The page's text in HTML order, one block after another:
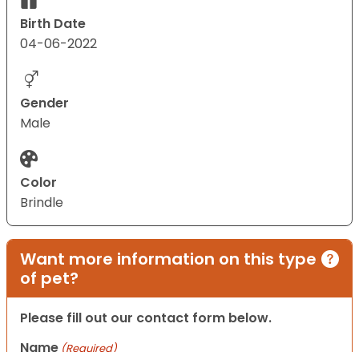
Birth Date
04-06-2022
Gender
Male
Color
Brindle
Want more information on this type
of pet?
Please fill out our contact form below.
Name (Required)